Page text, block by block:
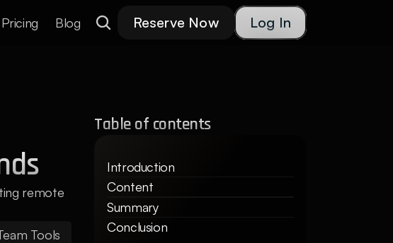
Pricing Blog Reserve Now Log In
remote
Tools
Table of contents
Introduction
Content
Summary
Conclusion